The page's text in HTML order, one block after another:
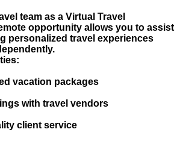
team as a Virtual Travel
opportunity allows you to assist
personalized travel experiences
vacation packages
with travel vendors
client service